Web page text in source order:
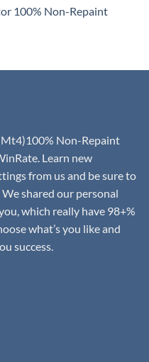
100% Non-Repaint
Non-Repaint
Learn new
from us and be sure to
shared our personal
which really have 98+%
what’s you like and
success.